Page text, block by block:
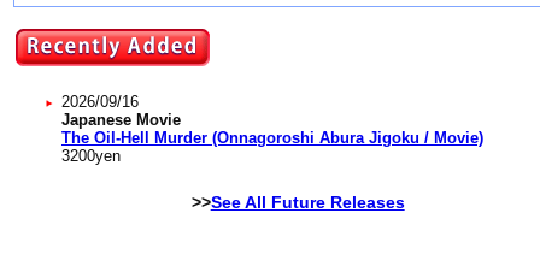
2026/09/16
Japanese Movie
The Oil-Hell Murder (Onnagoroshi Abura Jigoku / Movie)
3200yen
>>See All Future Releases